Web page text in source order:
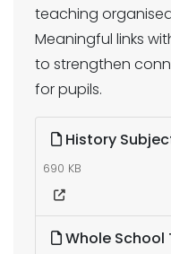
teaching
Meaningful links
to strengthen
for pupils.
History
690 KB
Whole School